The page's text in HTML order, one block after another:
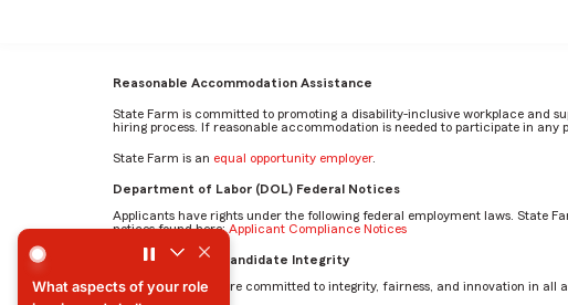
Reasonable Accommodation Assistance
State Farm is committed to promoting a disability-inclusive workplace and
hiring process. If reasonable accommodation is needed to participate in any
State Farm is an equal opportunity employer.
Department of Labor (DOL) Federal Notices
Applicants have rights under the following federal employment laws. State
notices found here:Applicant Compliance Notices
AI Standards for Candidate Integrity
At State Farm, we are committed to integrity, fairness, and innovation in all
Describe how you interact
Describe how you interact with and collaborate with others in your